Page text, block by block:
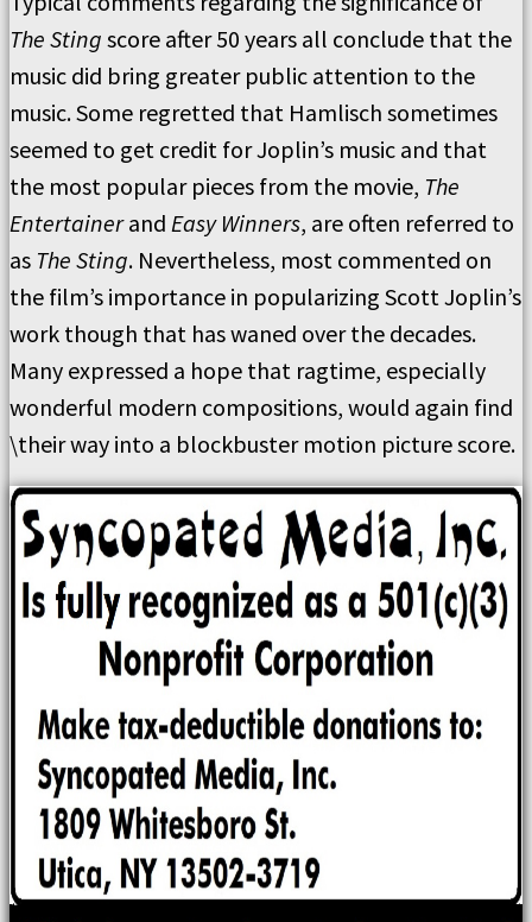
The Sting score after 50 years all conclude that the
music did bring greater public attention to the
music. Some regretted that Hamlisch sometimes
seemed to get credit for Joplin’s music and that
the most popular pieces from the movie, The
Entertainerand Easy Winners, are often referred to
as The Sting. Nevertheless, most commented on
the film’s importance in popularizing Scott Joplin’s
work though that has waned over the decades.
Many expressed a hope that ragtime, especially
wonderful modern compositions, would again find
\their way into a blockbuster motion picture score.